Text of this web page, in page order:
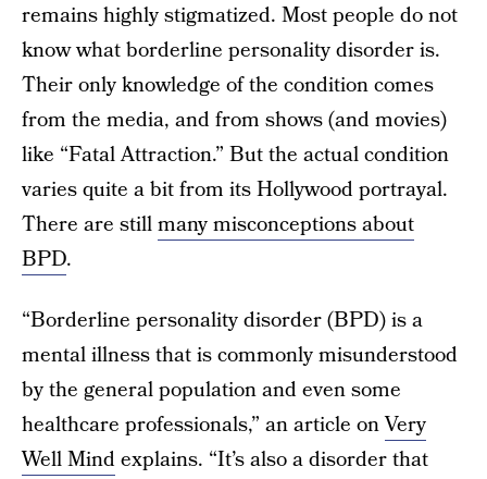
remains highly stigmatized. Most people do not
know what borderline personality disorder is.
Their only knowledge of the condition comes
from the media, and from shows (and movies)
like “Fatal Attraction.” But the actual condition
varies quite a bit from its Hollywood portrayal.
There are stillmany misconceptions about
BPD.
“Borderline personality disorder (BPD) is a
mental illness that is commonly misunderstood
by the general population and even some
healthcare professionals,” an article onVery
Well Mindexplains. “It’s also a disorder that